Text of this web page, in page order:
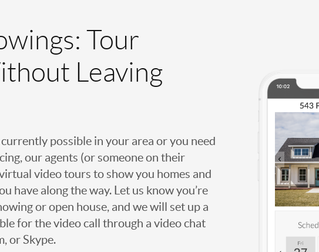
Tour
Leaving
possible in your area or you need
our agents (or someone on their
video tours to show you homes and
have along the way. Let us know you’re
or open house, and we will set up a
for the video call through a video chat
or Skype.